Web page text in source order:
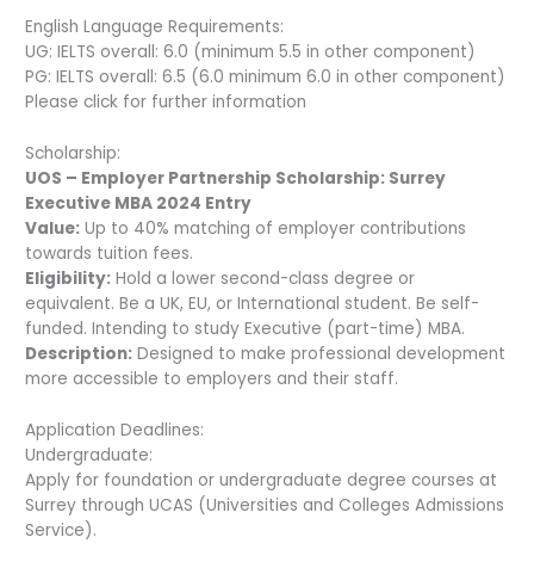
English Language Requirements:
UG: IELTS overall: 6.0 (minimum 5.5 in other component)
PG: IELTS overall: 6.5 (6.0 minimum 6.0 in other component)
Please click for further information
Scholarship:
UOS – Employer Partnership Scholarship: Surrey
Executive MBA 2024 Entry
Value: Up to 40% matching of employer contributions
towards tuition fees.
Eligibility: Hold a lower second-class degree or
equivalent. Be a UK, EU, or International student. Be self-
funded. Intending to study Executive (part-time) MBA.
Description: Designed to make professional development
more accessible to employers and their staff.
Application Deadlines:
Undergraduate:
Apply for foundation or undergraduate degree courses at
Surrey through UCAS (Universities and Colleges Admissions
Service).